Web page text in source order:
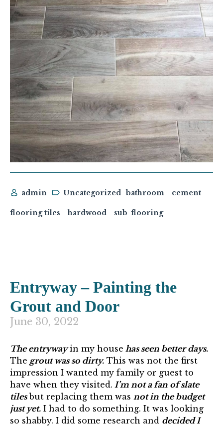
admin Uncategorized bathroom cement
flooring tiles hardwood sub-flooring
Entryway – Painting the
Grout and Door
June 30, 2022
The entrywayin my house has seen better days.
The grout was so dirty. This was not the first
impression I wanted my family or guest to
have when they visited. I’m not a fan of slate
tilesbut replacing them was not in the budget
just yet. I had to do something. It was looking
so shabby. I did some research and decided I